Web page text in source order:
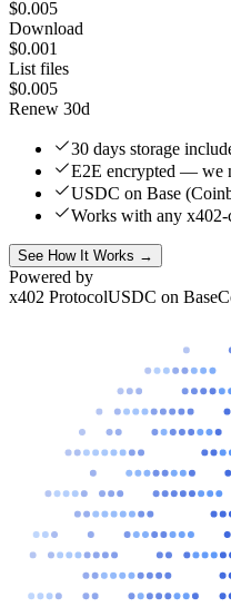
$0.005
Download
$0.001
List files
$0.005
Renew 30d
30 days storage
E2E encrypted — we
USDC on Base
Works with any x402-
See How It Works →
Powered by
x402 ProtocolUSDC on Base